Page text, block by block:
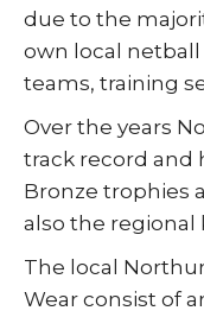
due to the
own local
teams, training
Over the years
track record and
Bronze trophies
also the regional
The local
Wear consist of